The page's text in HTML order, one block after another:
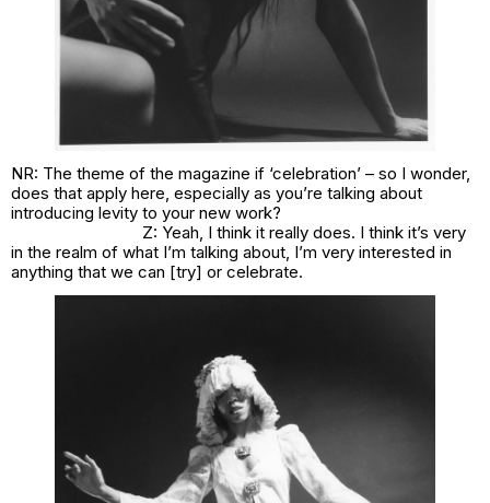
NR: The theme of the magazine if ‘celebration’ – so I wonder,
does that apply here, especially as you’re talking about
introducing levity to your new work?
Z: Yeah, I think it really does. I think it’s very
in the realm of what I’m talking about, I’m very interested in
anything that we can [try] or celebrate.